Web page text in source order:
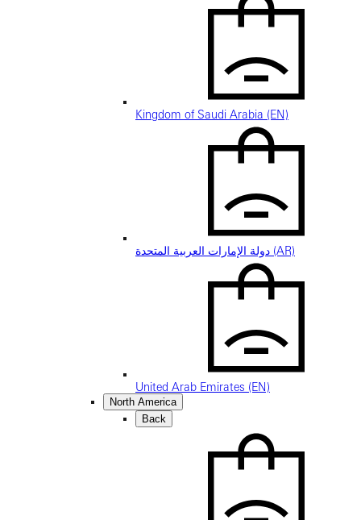
Kingdom of Saudi Arabia (EN)
دولة الإمارات العربية المتحدة (AR)
United Arab Emirates (EN)
North America
Back